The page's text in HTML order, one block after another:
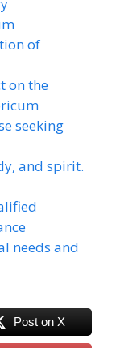
of
on the
seeking
and spirit.
needs and
Post on X